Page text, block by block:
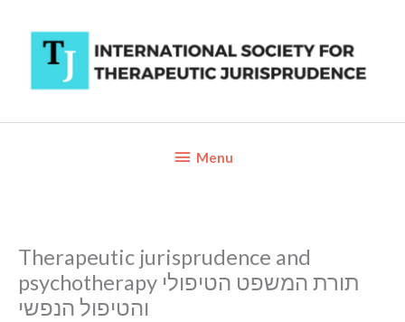
content
BelowMenu
Therapeutic jurisprudence and
psychotherapy תורת המשפט הטיפולי
והטיפול הנפשי